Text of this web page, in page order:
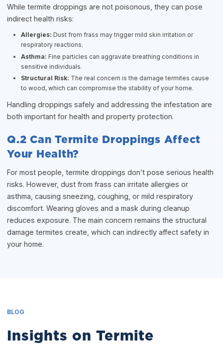
While termite droppings are not poisonous, they can pose
indirect health risks:
Allergies: Dust from frass may trigger mild skin irritation or
respiratory reactions.
Asthma: Fine particles can aggravate breathing conditions in
sensitive individuals.
Structural Risk: The real concern is the damage termites cause
to wood, which can compromise the stability of your home.
Handling droppings safely and addressing the infestation are
both important for health and property protection.
Q.2 Can Termite Droppings Affect
Your Health?
For most people, termite droppings don’t pose serious health
risks. However, dust from frass can irritate allergies or
asthma, causing sneezing, coughing, or mild respiratory
discomfort. Wearing gloves and a mask during cleanup
reduces exposure. The main concern remains the structural
damage termites create, which can indirectly affect safety in
your home.
BLOG
Insights on Termite